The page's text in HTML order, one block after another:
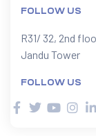
FOLLOW US
R31/ 32, 2nd
Jandu Tower
FOLLOW US